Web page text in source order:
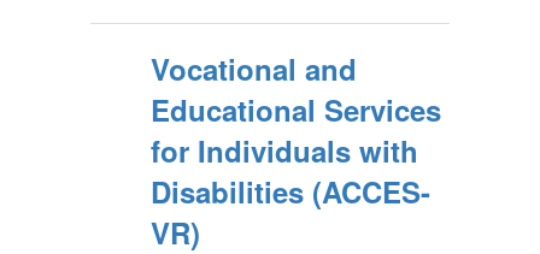
Vocational and
Educational Services
for Individuals with
Disabilities (ACCES-
VR)